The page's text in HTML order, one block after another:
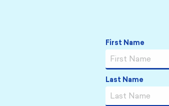
Name *
First Name
Last Name